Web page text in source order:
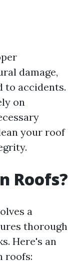
damage,
to accidents.
on
your roof
Roofs?
a
thorough
Here's an
roofs: